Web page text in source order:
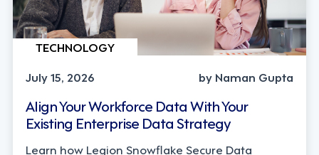
TECHNOLOGY
July 15, 2026
by Naman Gupta
Align Your Workforce Data With Your
Existing Enterprise Data Strategy
Learn how Legion Snowflake Secure Data